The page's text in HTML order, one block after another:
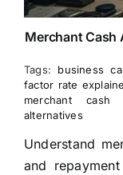
Merchant Cash
Tags: business
factor rate
merchant cash
alternatives
Understand
and